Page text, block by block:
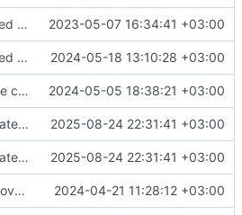
Added docker files for the bot and the database 2023-05-07 16:34:41 +03:00
Added .vscode to .gitignore 2024-05-18 13:10:28 +03:00
Made cryptography and entity modules 2024-05-05 18:38:21 +03:00
Updated dependencies 2025-08-24 22:31:41 +03:00
Updated dependencies 2025-08-24 22:31:41 +03:00
Removed version from compose.yaml 2024-04-21 11:28:12 +03:00